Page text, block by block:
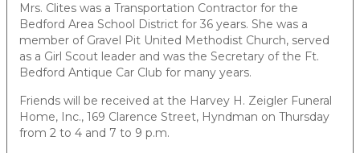
Mrs. Clites was a Transportation Contractor for the
Bedford Area School District for 36 years. She was a
member of Gravel Pit United Methodist Church, served
as a Girl Scout leader and was the Secretary of the Ft.
Bedford Antique Car Club for many years.
Friends will be received at the Harvey H. Zeigler Funeral
Home, Inc., 169 Clarence Street, Hyndman on Thursday
from 2 to 4 and 7 to 9 p.m.